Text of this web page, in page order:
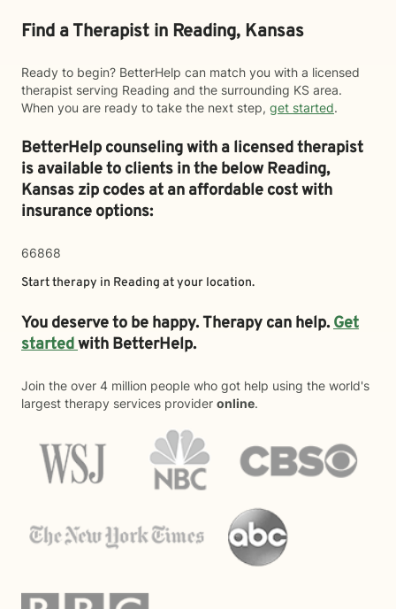
Find a Therapist in Reading, Kansas
Ready to begin? BetterHelp can match you with a licensed
therapist serving Reading and the surrounding KS area.
When you are ready to take the next step, get started.
BetterHelp counseling with a licensed therapist
is available to clients in the belowReading,
Kansas zip codes at an affordable cost with
insurance options:
66868
Start therapy in Reading at your location.
You deserve to be happy. Therapy can help.Get
startedwith BetterHelp.
Join the over 4 million people who got help using the world's
largest therapy services provider online.